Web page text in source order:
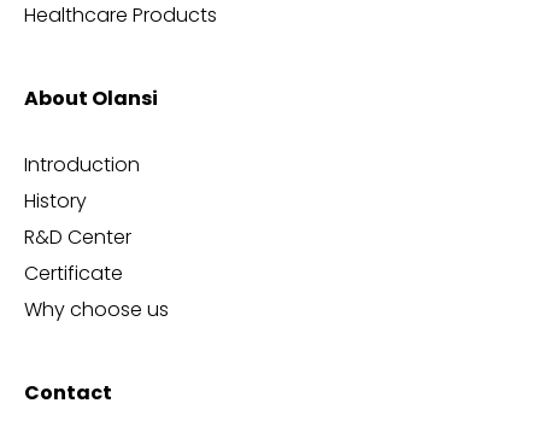
Healthcare Products
About Olansi
Introduction
History
R&D Center
Certificate
Why choose us
Contact